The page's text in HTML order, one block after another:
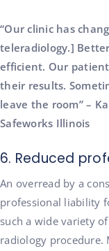
“Our clinic has
teleradiology.]
efficient. Our
their results.
leave the room” –
Safeworks Illinois
6. Reduced
An overread by a
professional liability
such a wide variety
radiology procedure.